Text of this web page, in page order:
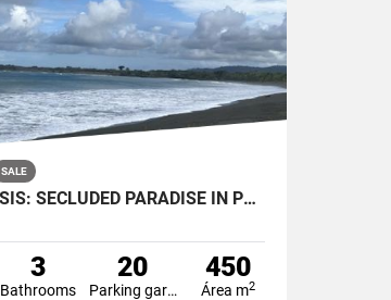
SALE
JUNGLE OASIS: SECLUDED PARADISE IN PUERTO JIMENEZ, COSTA RICA.
3
Bathrooms
20
Parking garage
450
Área m2